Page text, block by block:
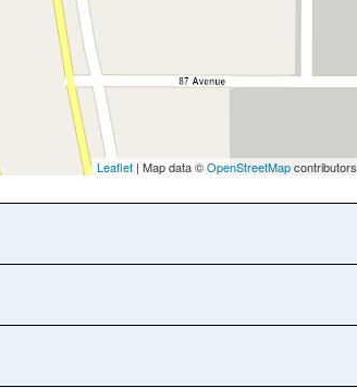
Leaflet | Map data ©OpenStreetMapcontributors